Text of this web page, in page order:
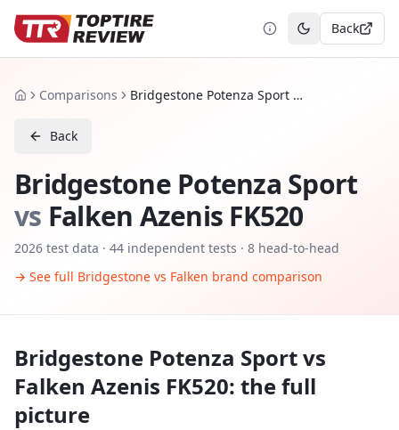
Toggle theme
Back
HomeComparisons Bridgestone Potenza Sport vs Falken Azenis FK520
Back
Bridgestone Potenza Sport
vs Falken Azenis FK520
2026 test data · 44 independent tests · 8 head-to-head
→ See full Bridgestone vs Falken brand comparison
Bridgestone Potenza Sportvs
Falken Azenis FK520: the full
picture